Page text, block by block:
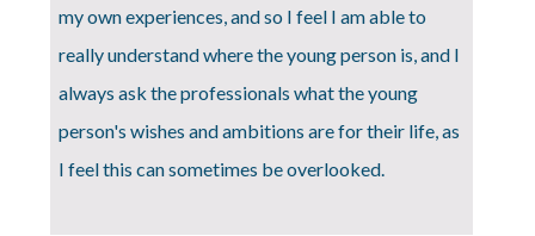
my own experiences, and so I feel I am able to
really understand where the young person is, and I
always ask the professionals what the young
person's wishes and ambitions are for their life, as
I feel this can sometimes be overlooked.